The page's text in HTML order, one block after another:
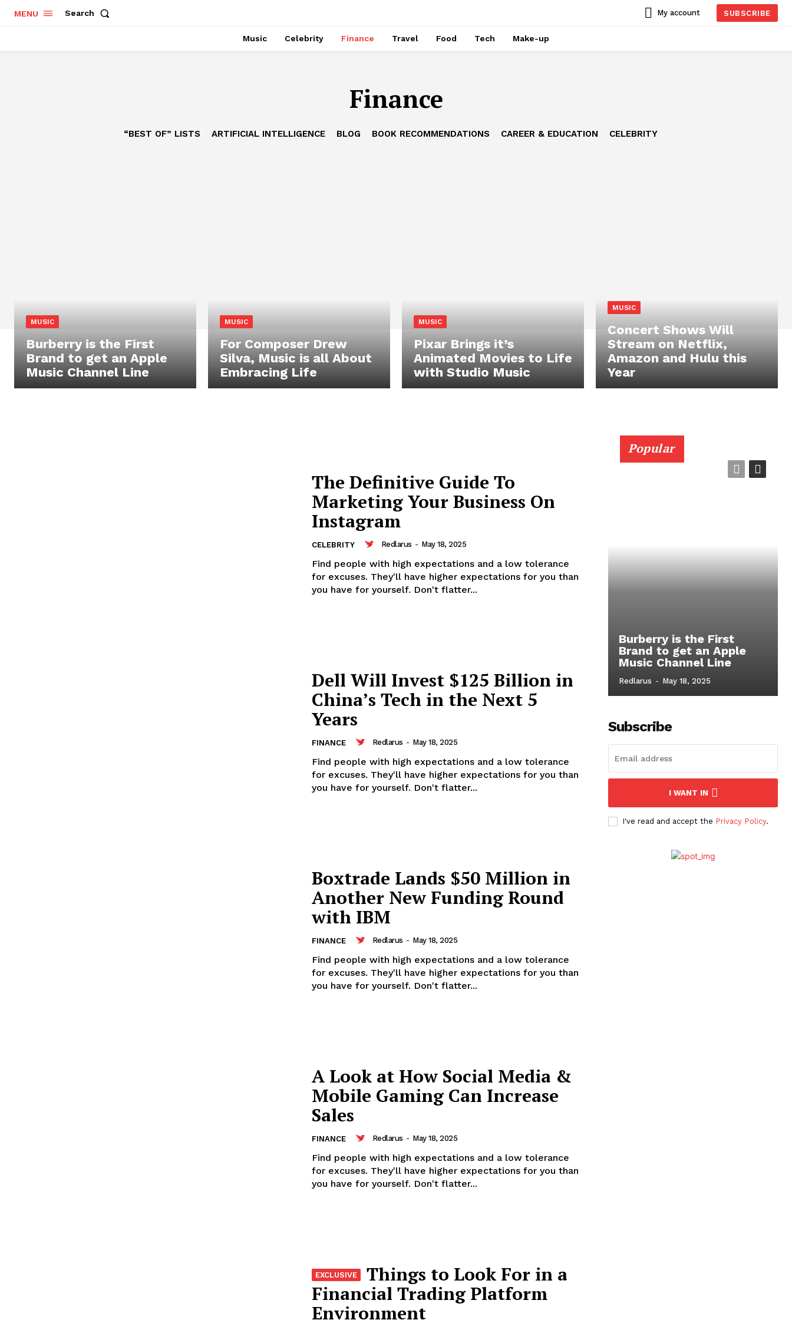
About
Contact us
My account
MENU Search My account SUBSCRIBE
Music Celebrity Finance Travel Food Tech Make-up
Finance
“BEST OF” LISTS ARTIFICIAL INTELLIGENCE BLOG BOOK RECOMMENDATIONS CAREER & EDUCATION CELEBRITY
MUSIC
Burberry is the First
Brand to get an Apple
Music Channel Line
MUSIC
For Composer Drew
Silva, Music is all About
Embracing Life
MUSIC
Pixar Brings it’s
Animated Movies to Life
with Studio Music
MUSIC
Concert Shows Will
Stream on Netflix,
Amazon and Hulu this
Year
The Definitive Guide To
Marketing Your Business On
Instagram
CELEBRITY Redlarus - May 18, 2025
Find people with high expectations and a low tolerance
for excuses. They'll have higher expectations for you than
you have for yourself. Don't flatter...
Dell Will Invest $125 Billion in
China’s Tech in the Next 5
Years
FINANCE Redlarus - May 18, 2025
Find people with high expectations and a low tolerance
for excuses. They'll have higher expectations for you than
you have for yourself. Don't flatter...
Boxtrade Lands $50 Million in
Another New Funding Round
with IBM
FINANCE Redlarus - May 18, 2025
Find people with high expectations and a low tolerance
for excuses. They'll have higher expectations for you than
you have for yourself. Don't flatter...
A Look at How Social Media &
Mobile Gaming Can Increase
Sales
FINANCE Redlarus - May 18, 2025
Find people with high expectations and a low tolerance
for excuses. They'll have higher expectations for you than
you have for yourself. Don't flatter...
Things to Look For in a
Financial Trading Platform
Environment
Popular
Burberry is the First
Brand to get an Apple
Music Channel Line
Redlarus - May 18, 2025
Subscribe
I WANT IN
I've read and accept the Privacy Policy.